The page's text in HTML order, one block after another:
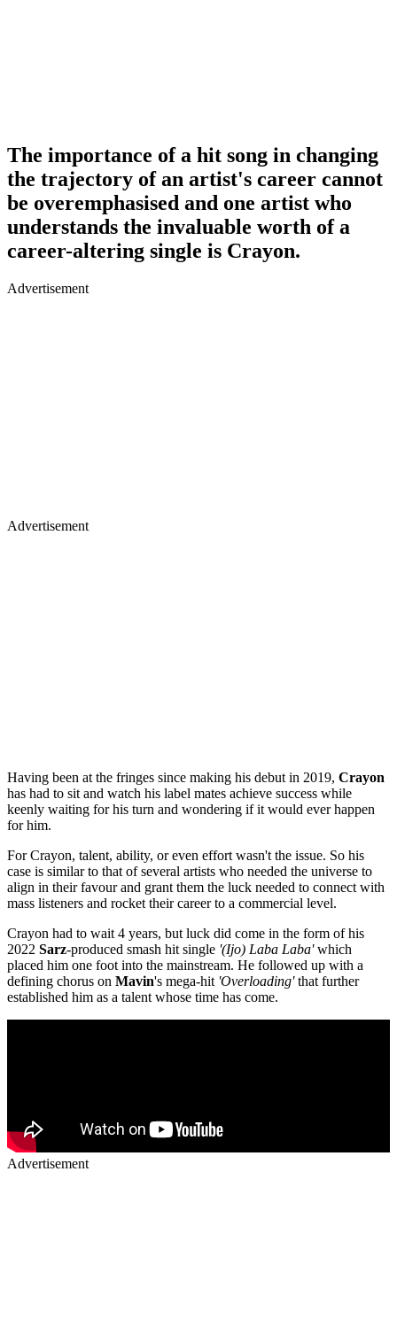
The importance of a hit song in changing
the trajectory of an artist's career cannot
be overemphasised and one artist who
understands the invaluable worth of a
career-altering single is Crayon.
Advertisement
Advertisement
Having been at the fringes since making his debut in 2019, Crayon
has had to sit and watch his label mates achieve success while
keenly waiting for his turn and wondering if it would ever happen
for him.
For Crayon, talent, ability, or even effort wasn't the issue. So his
case is similar to that of several artists who needed the universe to
align in their favour and grant them the luck needed to connect with
mass listeners and rocket their career to a commercial level.
Crayon had to wait 4 years, but luck did come in the form of his
2022 Sarz-produced smash hit single '(Ijo) Laba Laba'which
placed him one foot into the mainstream. He followed up with a
defining chorus on Mavin's mega-hit 'Overloading'that further
established him as a talent whose time has come.
Advertisement